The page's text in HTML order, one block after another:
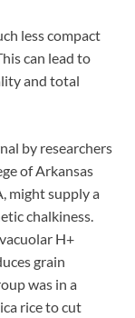
less compact
can lead to
and total
by researchers
of Arkansas
might supply a
chalkiness.
H+
grain
was in a
rice to cut